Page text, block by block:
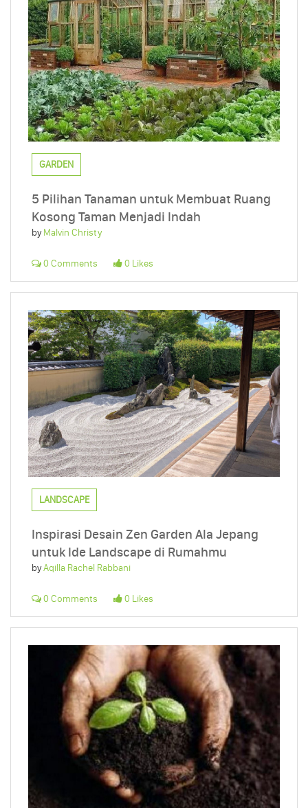
GARDEN
5 Pilihan Tanaman untuk Membuat Ruang
Kosong Taman Menjadi Indah
byMalvin Christy
0 Comments 0 Likes
LANDSCAPE
Inspirasi Desain Zen Garden Ala Jepang
untuk Ide Landscape di Rumahmu
byAqilla Rachel Rabbani
0 Comments 0 Likes